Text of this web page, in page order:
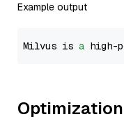
Example output
Milvus is a high-